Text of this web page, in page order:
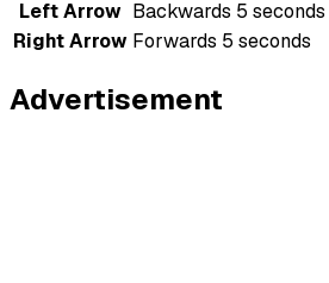
Left Arrow Backwards 5 seconds
Right Arrow Forwards 5 seconds
Advertisement